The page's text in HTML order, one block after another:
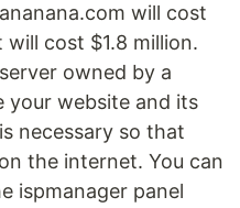
will cost
cost $1.8 million.
owned by a
your website and its
necessary so that
the internet. You can
ispmanager panel